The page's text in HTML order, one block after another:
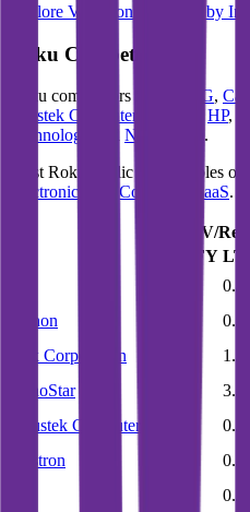
Explore Valuation Multiples by
Roku Competitors
Roku competitors include LG,
Asustek Computer
HP,
Technology
News Corp .
Most Roku public comparables
Electronics
Consumer SaaS.
EV/
Last FY
0.4x
Canon
0.9x
Fox Corporation
1.7x
EchoStar
3.0x
Asustek Computer
0.7x
Wistron
0.3x
0.6x